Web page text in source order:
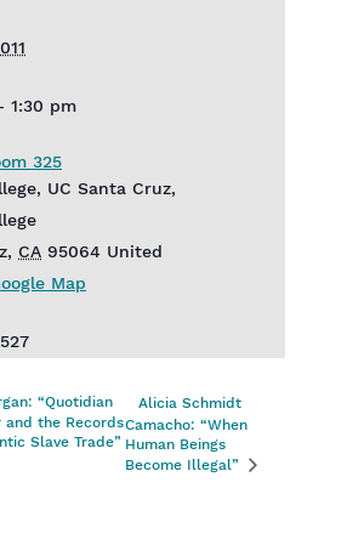
1:30 pm
325
UC Santa Cruz,
, CA 95064 United
Map
“Quotidian
and the Records
Slave Trade”
Alicia Schmidt
Camacho: “When
Human Beings
Become Illegal”